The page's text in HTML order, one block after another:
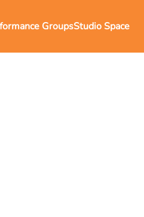
GroupsStudio Space